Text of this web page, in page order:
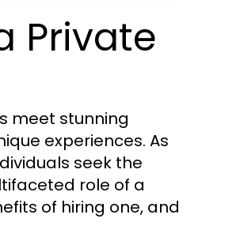
Private
meet stunning
experiences. As
seek the
role of a
of hiring one, and